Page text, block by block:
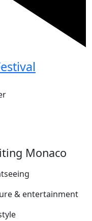
Monaco
& entertainment